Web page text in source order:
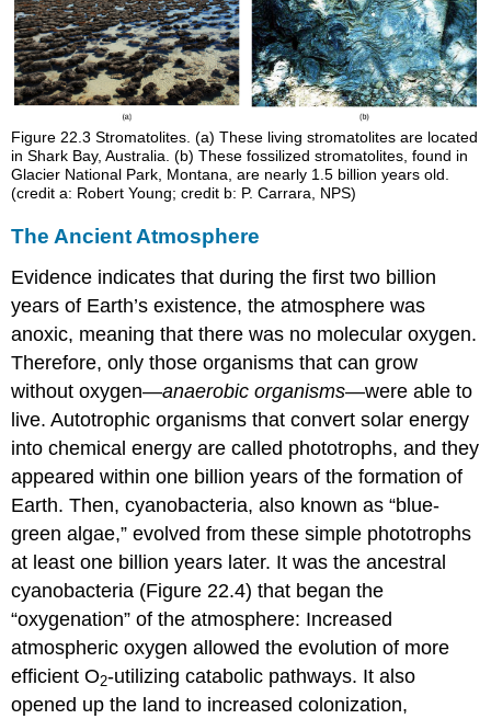
Figure 22.3Stromatolites. (a) These living stromatolites are located
in Shark Bay, Australia. (b) These fossilized stromatolites, found in
Glacier National Park, Montana, are nearly 1.5 billion years old.
(credit a: Robert Young; credit b: P. Carrara, NPS)
The Ancient Atmosphere
Evidence indicates that during the first two billion
years of Earth’s existence, the atmosphere was
anoxic, meaning that there was no molecular oxygen.
Therefore, only those organisms that can grow
without oxygen—anaerobic organisms—were able to
live. Autotrophic organisms that convert solar energy
into chemical energy are called phototrophs, and they
appeared within one billion years of the formation of
Earth. Then,cyanobacteria, also known as “blue-
green algae,” evolved from these simple phototrophs
at least one billion years later. It was the ancestral
cyanobacteria (Figure 22.4) that began the
“oxygenation” of the atmosphere: Increased
atmospheric oxygen allowed the evolution of more
efficient O2-utilizing catabolic pathways. It also
opened up the land to increased colonization,